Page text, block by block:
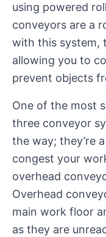
using powered
conveyors are a
with this system,
allowing you to
prevent objects
One of the most
three conveyor
the way; they’re
congest your
overhead
Overhead
main work floor
as they are